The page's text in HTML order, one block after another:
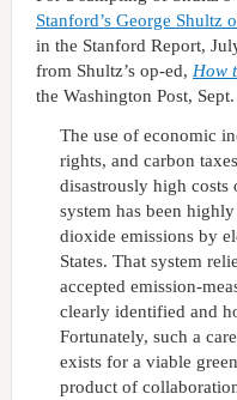
Stanford’s George Shultz
in the Stanford Report,
from Shultz’s op-ed, How
the Washington Post,
The use of economic
rights, and carbon
disastrously high costs
system has been
dioxide emissions by
States. That system
accepted emission-
clearly identified and
Fortunately, such a
exists for a viable
product of